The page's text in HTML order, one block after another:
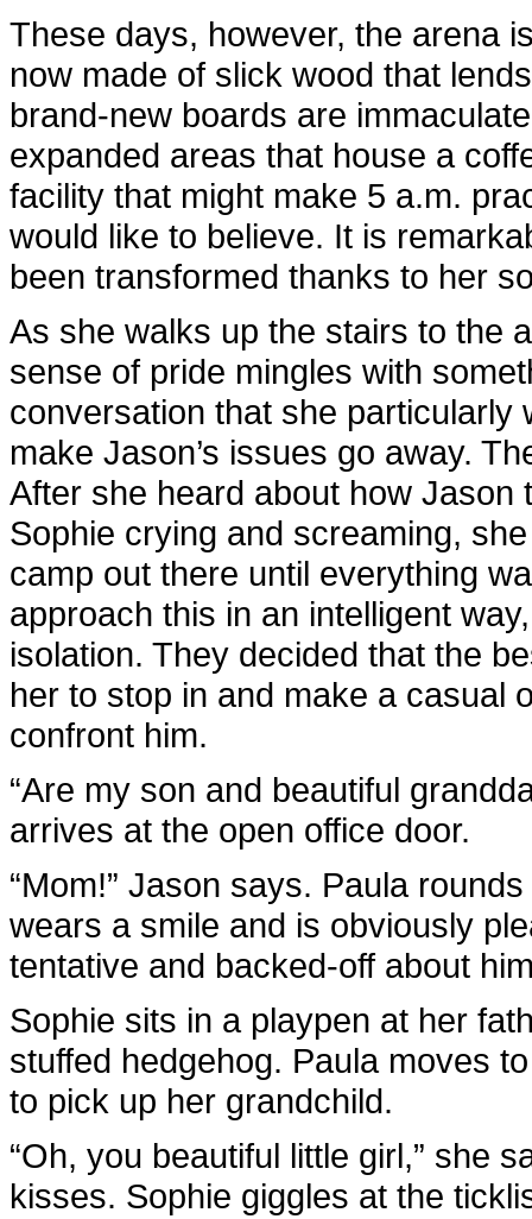
These days, however, the arena
now made of slick wood that
brand-new boards are
expanded areas that house a
facility that might make 5 a.m.
would like to believe. It is
been transformed thanks to her
As she walks up the stairs to the
sense of pride mingles with
conversation that she particularly
make Jason’s issues go away.
After she heard about how Jason
Sophie crying and screaming,
camp out there until everything
approach this in an intelligent
isolation. They decided that the
her to stop in and make a casual
confront him.
“Are my son and beautiful
arrives at the open office door.
“Mom!” Jason says. Paula
wears a smile and is obviously
tentative and backed-off about
Sophie sits in a playpen at her
stuffed hedgehog. Paula moves
to pick up her grandchild.
“Oh, you beautiful little girl,” she
kisses. Sophie giggles at the